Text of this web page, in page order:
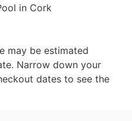
in Cork
may be estimated
Narrow down your
dates to see the